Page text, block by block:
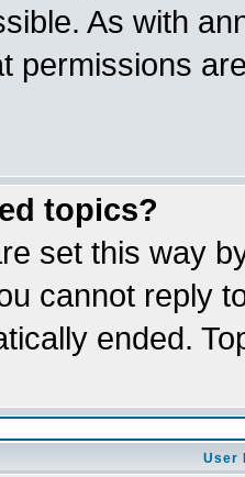
As with
permissions
topics?
set this way
cannot reply
ended.
User